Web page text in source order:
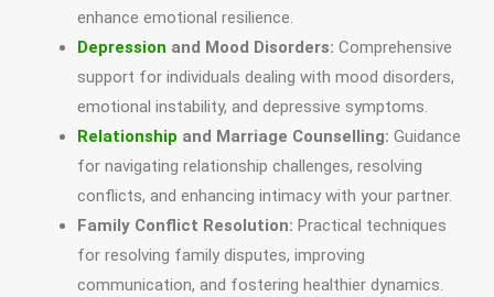
enhance emotional resilience.
Depression and Mood Disorders: Comprehensive
support for individuals dealing with mood disorders,
emotional instability, and depressive symptoms.
Relationship and Marriage Counselling: Guidance
for navigating relationship challenges, resolving
conflicts, and enhancing intimacy with your partner.
Family Conflict Resolution: Practical techniques
for resolving family disputes, improving
communication, and fostering healthier dynamics.